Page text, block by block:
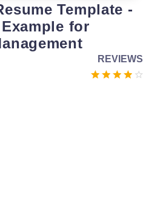
Template -
for
REVIEWS